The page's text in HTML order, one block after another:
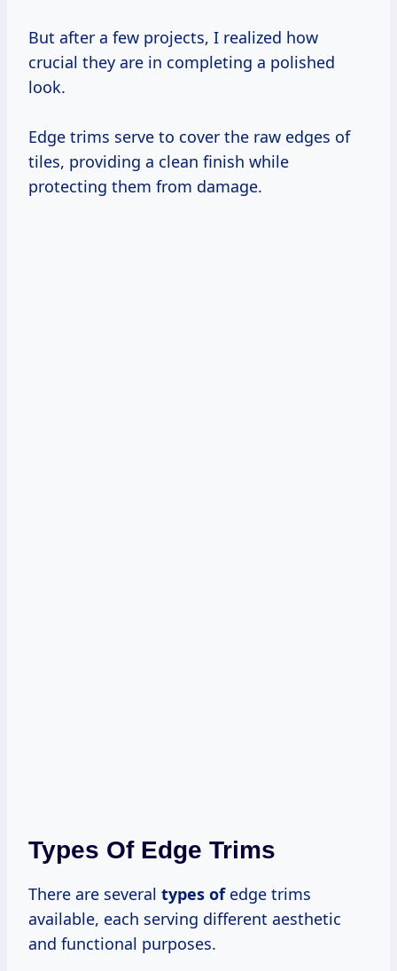
But after a few projects, I realized how
crucial they are in completing a polished
look.
Edge trims serve to cover the raw edges of
tiles, providing a clean finish while
protecting them from damage.
Types Of Edge Trims
There are several types ofedge trims
available, each serving different aesthetic
and functional purposes.